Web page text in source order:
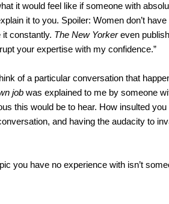
it would feel like if someone with
it to you. Spoiler: Women don’t
constantly. The New Yorkereven
your expertise with my confidence.”
of a particular conversation that
job was explained to me by someone
this would be to hear. How insulted
and having the audacity to
you have no experience with isn’t